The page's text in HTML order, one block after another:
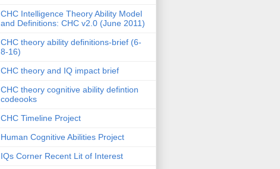
CHC Intelligence Theory Ability Model
and Definitions: CHC v2.0 (June 2011)
CHC theory ability definitions-brief (6-
8-16)
CHC theory and IQ impact brief
CHC theory cognitive ability defintion
codeooks
CHC Timeline Project
Human Cognitive Abilities Project
IQs Corner Recent Lit of Interest